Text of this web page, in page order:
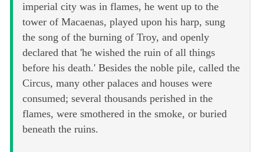
imperial city was in flames, he went up to the
tower of Macaenas, played upon his harp, sung
the song of the burning of Troy, and openly
declared that 'he wished the ruin of all things
before his death.' Besides the noble pile, called the
Circus, many other palaces and houses were
consumed; several thousands perished in the
flames, were smothered in the smoke, or buried
beneath the ruins.